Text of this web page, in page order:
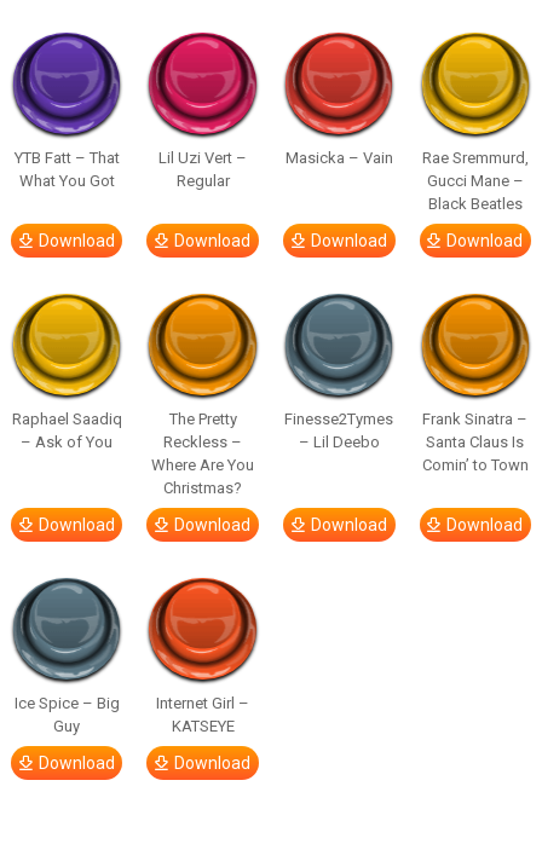
YTB Fatt – That
What You Got
Download
Lil Uzi Vert –
Regular
Download
Masicka – Vain
Download
Rae Sremmurd,
Gucci Mane –
Black Beatles
Download
Raphael Saadiq
– Ask of You
Download
The Pretty
Reckless –
Where Are You
Christmas?
Download
Finesse2Tymes
– Lil Deebo
Download
Frank Sinatra –
Santa Claus Is
Comin’ to Town
Download
Ice Spice – Big
Guy
Download
Internet Girl –
KATSEYE
Download